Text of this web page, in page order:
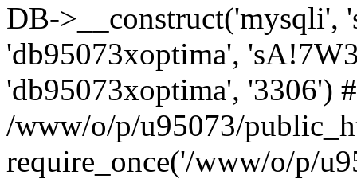
DB->__construct('mysqli',
'db95073xoptima',
'db95073xoptima', '3306')
/www/o/p/u95073/
require_once('/www/o/p/